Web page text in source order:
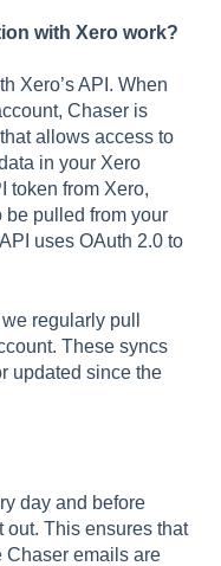
with Xero work?
Xero’s API. When
Chaser is
allows access to
in your Xero
token from Xero,
be pulled from your
uses OAuth 2.0 to
regularly pull
These syncs
updated since the
day and before
out. This ensures that
Chaser emails are